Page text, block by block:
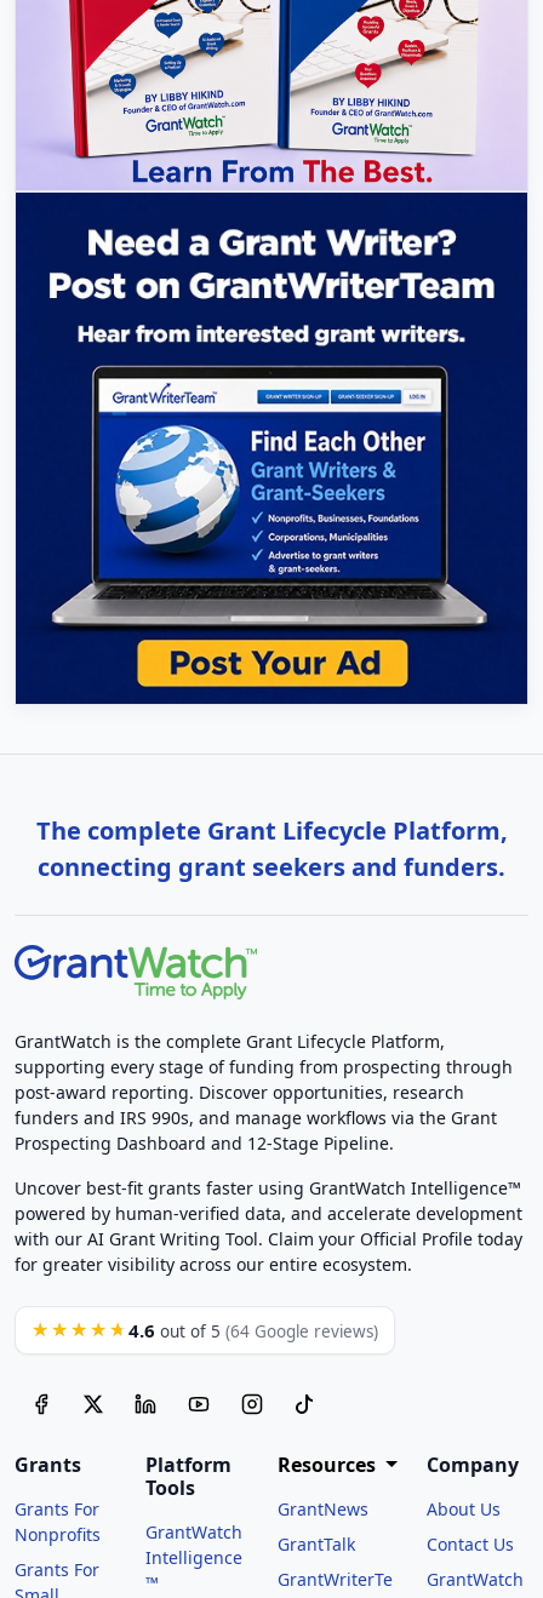
The complete Grant Lifecycle Platform,
connecting grant seekers and funders.
GrantWatch is the complete Grant Lifecycle Platform,
supporting every stage of funding from prospecting through
post-award reporting. Discover opportunities, research
funders and IRS 990s, and manage workflows via the Grant
Prospecting Dashboard and 12-Stage Pipeline.
Uncover best-fit grants faster using GrantWatch Intelligence™
powered by human-verified data, and accelerate development
with our AI Grant Writing Tool. Claim your Official Profile today
for greater visibility across our entire ecosystem.
★★★★★ 4.6 out of 5 (64 Google reviews)
Grants
Grants For
Nonprofits
Grants For
Platform
Tools
GrantWatch
Intelligence
™
Resources
GrantNews
GrantTalk
GrantWriterTe
Company
About Us
Contact Us
GrantWatch